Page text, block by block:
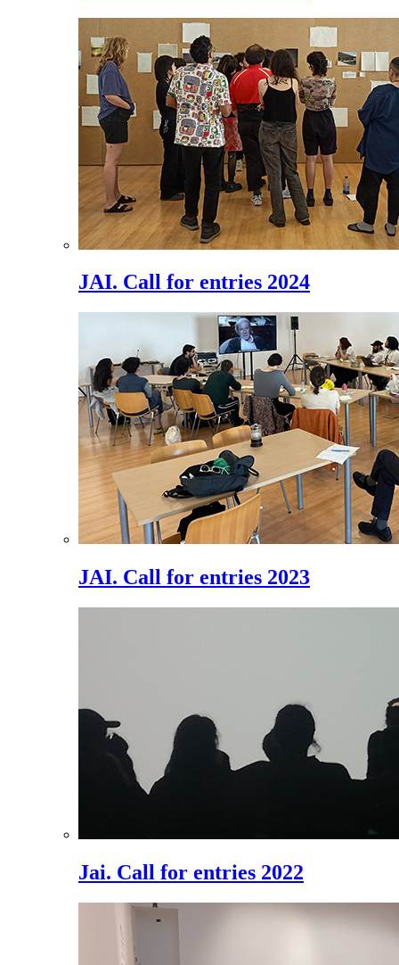
JAI. Call for entries 2024
JAI. Call for entries 2023
Jai. Call for entries 2022